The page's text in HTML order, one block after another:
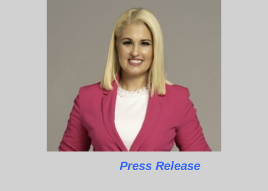
Press Release